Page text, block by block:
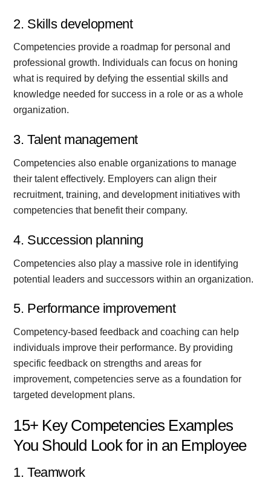
2. Skills development
Competencies provide a roadmap for personal and
professional growth. Individuals can focus on honing
what is required by defying the essential skills and
knowledge needed for success in a role or as a whole
organization.
3. Talent management
Competencies also enable organizations to manage
their talent effectively. Employers can align their
recruitment, training, and development initiatives with
competencies that benefit their company.
4. Succession planning
Competencies also play a massive role in identifying
potential leaders and successors within an organization.
5. Performance improvement
Competency-based feedback and coaching can help
individuals improve their performance. By providing
specific feedback on strengths and areas for
improvement, competencies serve as a foundation for
targeted development plans.
15+ Key Competencies Examples
You Should Look for in an Employee
1. Teamwork